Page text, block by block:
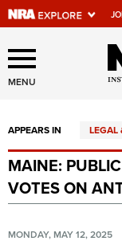
Explore
Of
Quick Links
NRA.ORG
Manage Your
NRA Near You
MENU
APPEARS IN LEGAL
MAINE:
VOTES ON
MONDAY, MAY 12, 2025